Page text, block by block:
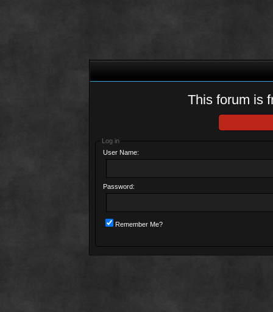
This forum is
Log in
User Name:
Password:
Remember Me?